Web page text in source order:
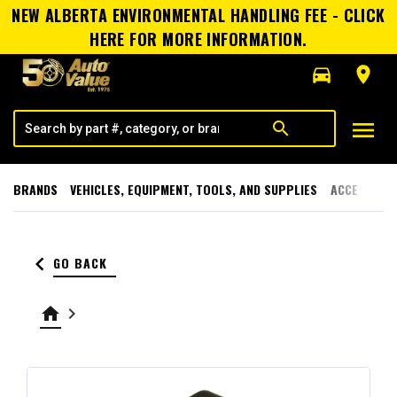
NEW ALBERTA ENVIRONMENTAL HANDLING FEE - CLICK
HERE FOR MORE INFORMATION.
directions_car
room
search menu
BRANDS VEHICLES, EQUIPMENT, TOOLS, AND SUPPLIES
keyboard_arrow_left GO BACK
home keyboard_arrow_right